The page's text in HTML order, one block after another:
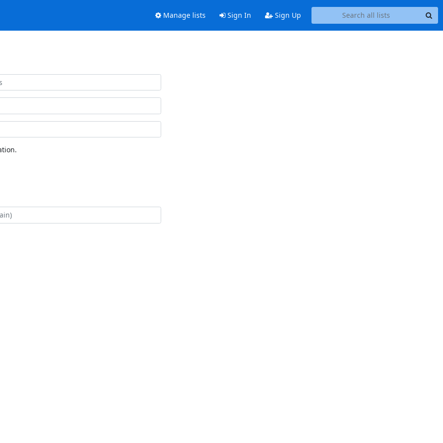
Manage lists Sign In Sign Up